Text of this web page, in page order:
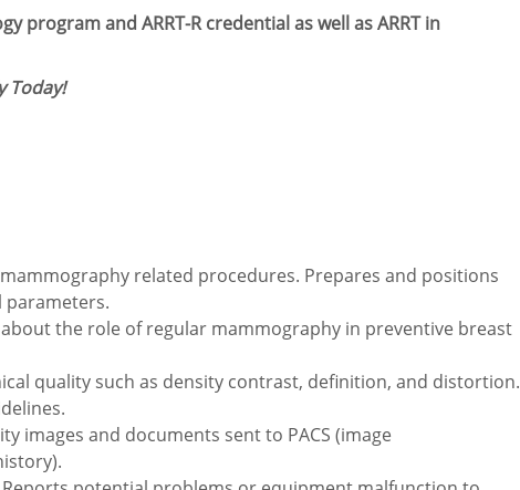
program and ARRT-R credential as well asARRT in
Today!
related procedures. Prepares and positions
parameters.
the role of regular mammography in preventive breast
quality such as density contrast, definition, and distortion.
images and documents sent to PACS (image